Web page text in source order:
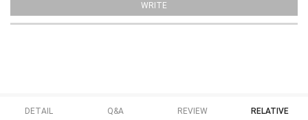
WRITE
DETAIL Q&A REVIEW RELATIVE